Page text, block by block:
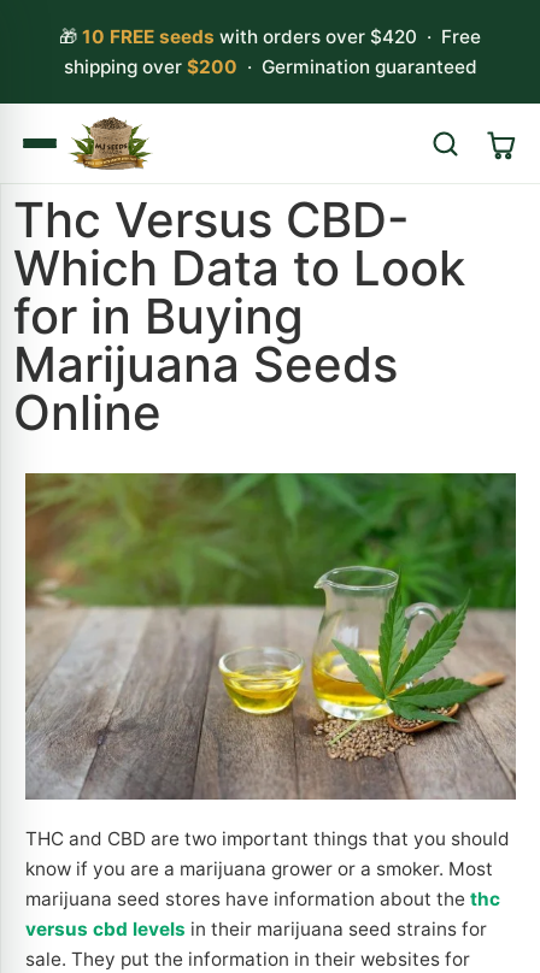
🎁 10 FREE seeds with orders over $420 · Free
shipping over $200 · Germination guaranteed
Thc Versus CBD-
Which Data to Look
for in Buying
Marijuana Seeds
Online
THC and CBD are two important things that you should
know if you are a marijuana grower or a smoker. Most
marijuana seed stores have information about the thc
versus cbd levels in their marijuana seed strains for
sale. They put the information in their websites for